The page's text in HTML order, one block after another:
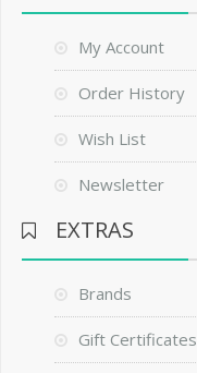
My Account
Order History
Wish List
Newsletter
EXTRAS
Brands
Gift Certificates